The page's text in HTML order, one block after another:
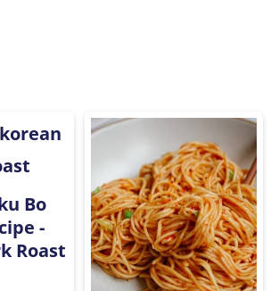
shears. Voila! You now
chicken thighs ready
Bo
-
Roast